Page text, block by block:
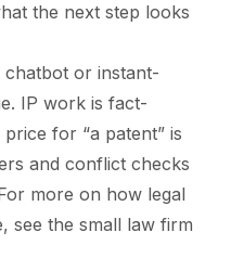
the next step looks
chatbot or instant-
IP work is fact-
for “a patent” is
and conflict checks
more on how legal
see the small law firm